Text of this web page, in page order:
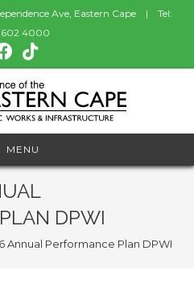
Ave, Eastern Cape | Tel:
4000
MENU
DPWI
Annual Performance Plan DPWI